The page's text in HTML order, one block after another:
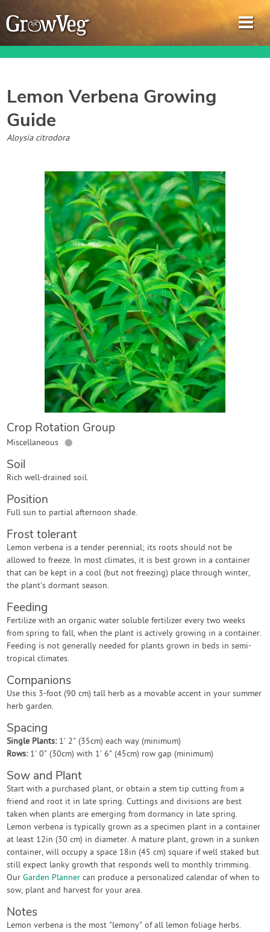
Garden Planner
Gardening Guides
Gardening How-to Videos
About GrowVeg
Contact Us
Login
Create Account
Lemon Verbena Growing
Guide
Aloysia citrodora
Crop Rotation Group
Miscellaneous ●
Soil
Rich well-drained soil.
Position
Full sun to partial afternoon shade.
Frost tolerant
Lemon verbena is a tender perennial; its roots should not be
allowed to freeze. In most climates, it is best grown in a container
that can be kept in a cool (but not freezing) place through winter,
the plant’s dormant season.
Feeding
Fertilize with an organic water soluble fertilizer every two weeks
from spring to fall, when the plant is actively growing in a container.
Feeding is not generally needed for plants grown in beds in semi-
tropical climates.
Companions
Use this 3-foot (90 cm) tall herb as a movable accent in your summer
herb garden.
Spacing
Single Plants: 1' 2" (35cm) each way (minimum)
Rows: 1' 0" (30cm) with 1' 6" (45cm) row gap (minimum)
Sow and Plant
Start with a purchased plant, or obtain a stem tip cutting from a
friend and root it in late spring. Cuttings and divisions are best
taken when plants are emerging from dormancy in late spring.
Lemon verbena is typically grown as a specimen plant in a container
at least 12in (30 cm) in diameter. A mature plant, grown in a sunken
container, will occupy a space 18in (45 cm) square if well staked but
still expect lanky growth that responds well to monthly trimming.
OurGarden Planner can produce a personalized calendar of when to
sow, plant and harvest for your area.
Notes
Lemon verbena is the most "lemony" of all lemon foliage herbs.